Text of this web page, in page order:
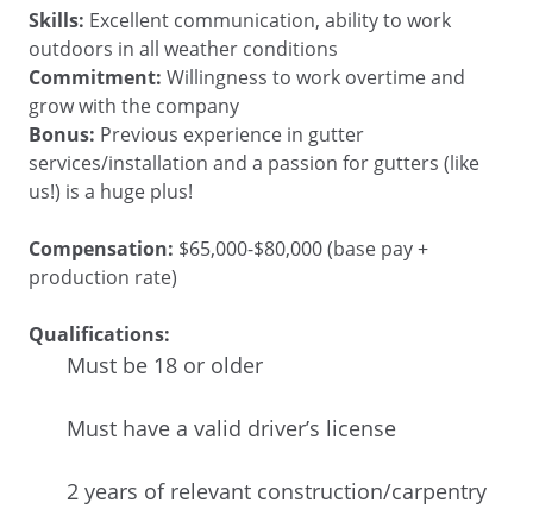
Skills: Excellent communication, ability to work
outdoors in all weather conditions
Commitment: Willingness to work overtime and
grow with the company
Bonus: Previous experience in gutter
services/installation and a passion for gutters (like
us!) is a huge plus!
Compensation: $65,000-$80,000 (base pay +
production rate)
Qualifications:
Must be 18 or older
Must have a valid driver’s license
2 years of relevant construction/carpentry